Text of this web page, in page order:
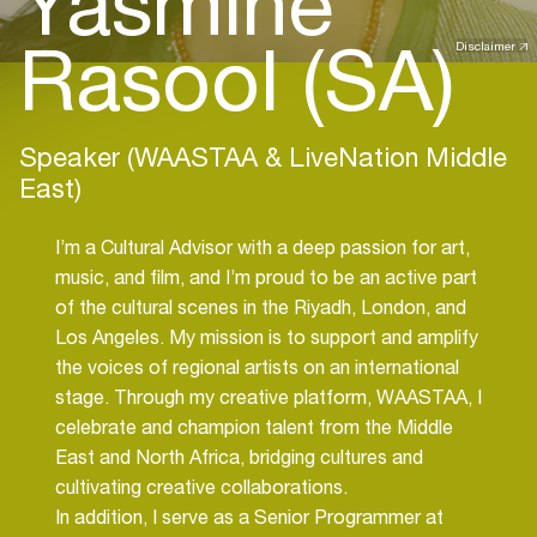
Disclaimer
Rasool (SA)
Speaker (WAASTAA & LiveNation Middle
East)
I’m a Cultural Advisor with a deep passion for art,
music, and film, and I’m proud to be an active part
of the cultural scenes in the Riyadh, London, and
Los Angeles. My mission is to support and amplify
the voices of regional artists on an international
stage. Through my creative platform, WAASTAA, I
celebrate and champion talent from the Middle
East and North Africa, bridging cultures and
cultivating creative collaborations.
In addition, I serve as a Senior Programmer at